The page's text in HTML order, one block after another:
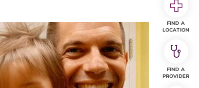
FIND A
LOCATION
FIND A
PROVIDER